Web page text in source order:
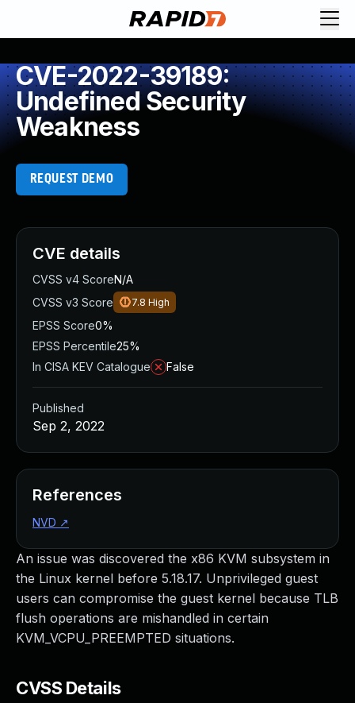
CVE-2022-39189:
Undefined Security
Weakness
REQUEST DEMO
An issue was discovered the x86 KVM subsystem in
the Linux kernel before 5.18.17. Unprivileged guest
users can compromise the guest kernel because TLB
flush operations are mishandled in certain
KVM_VCPU_PREEMPTED situations.
CVSS Details
CVE details
CVSS v4 ScoreN/A
CVSS v3 Score
7.8 High
EPSS Score0%
EPSS Percentile25%
In CISA KEV Catalogue
False
Published
Sep 2, 2022
References
NVD ↗